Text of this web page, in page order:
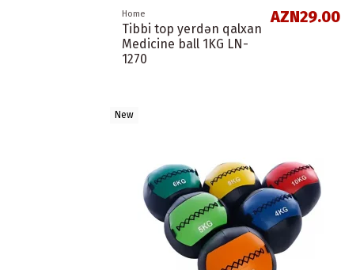
Home
Tibbi top yerdən qalxan
Medicine ball 1KG LN-
1270
AZN29.00
New